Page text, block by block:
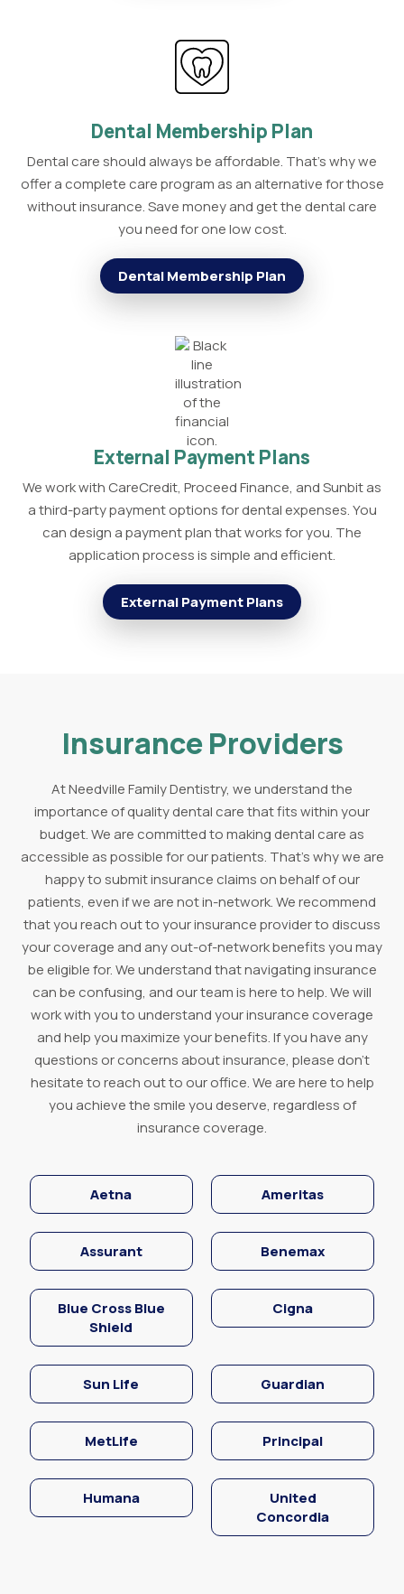
Dental Membership Plan
Dental care should always be affordable. That's why we
offer a complete care program as an alternative for those
without insurance. Save money and get the dental care
you need for one low cost.
Dental Membership Plan
External Payment Plans
We work with CareCredit, Proceed Finance, and Sunbit as
a third-party payment options for dental expenses. You
can design a payment plan that works for you. The
application process is simple and efficient.
External Payment Plans
Insurance Providers
At Needville Family Dentistry, we understand the
importance of quality dental care that fits within your
budget. We are committed to making dental care as
accessible as possible for our patients. That's why we are
happy to submit insurance claims on behalf of our
patients, even if we are not in-network. We recommend
that you reach out to your insurance provider to discuss
your coverage and any out-of-network benefits you may
be eligible for. We understand that navigating insurance
can be confusing, and our team is here to help. We will
work with you to understand your insurance coverage
and help you maximize your benefits. If you have any
questions or concerns about insurance, please don't
hesitate to reach out to our office. We are here to help
you achieve the smile you deserve, regardless of
insurance coverage.
Aetna Ameritas
Assurant Benemax
Blue Cross Blue
Shield
Cigna
Sun Life Guardian
MetLife Principal
Humana
United
Concordia